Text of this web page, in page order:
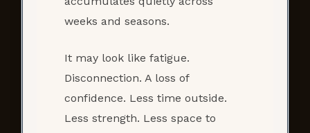
weeks and seasons.
It may look like fatigue.
Disconnection. A loss of
confidence. Less time outside.
Less strength. Less space to